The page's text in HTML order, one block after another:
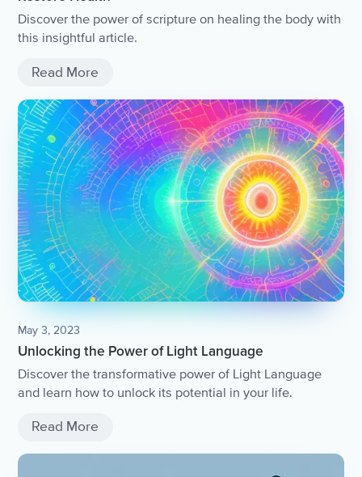
Discover the power of scripture on healing the body with
this insightful article.
Read More
May 3, 2023
Unlocking the Power of Light Language
Discover the transformative power of Light Language
and learn how to unlock its potential in your life.
Read More